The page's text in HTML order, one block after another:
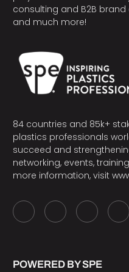
consulting and B2B
and much more!
84 countries and 85k+
plastics professionals
succeed and
networking, events,
more information, visit
POWERED BY SPE